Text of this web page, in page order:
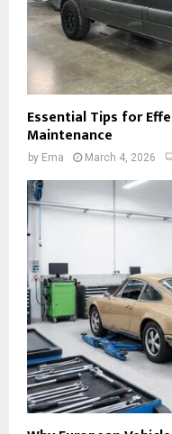
Essential Tips for
Maintenance
by Ema March 4, 2026